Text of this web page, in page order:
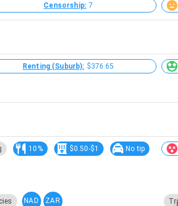
Censorship: 7
Renting (Suburb): $376.65
10% $0.50-$1 No tip
NAD ZAR